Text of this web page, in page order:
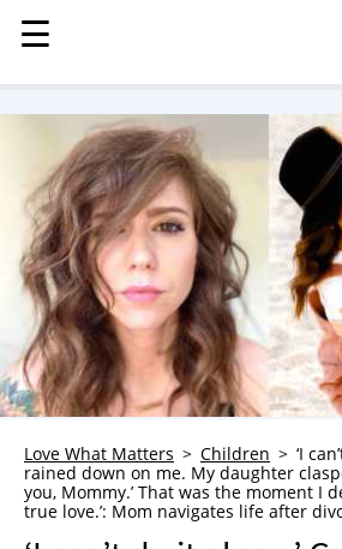
MENU
STORIES
KINDNESS
LOVE
FAMILY
CHILDREN
HEALTH & WELLNESS
TRAUMA HEALING
GRIEF
WHO WE ARE
ADVERTISE
☰
☰
Love What Matters Children
‘I
rained down on me. My daughter
you, Mommy.’ That was the moment I
true love.’: Mom navigates life after